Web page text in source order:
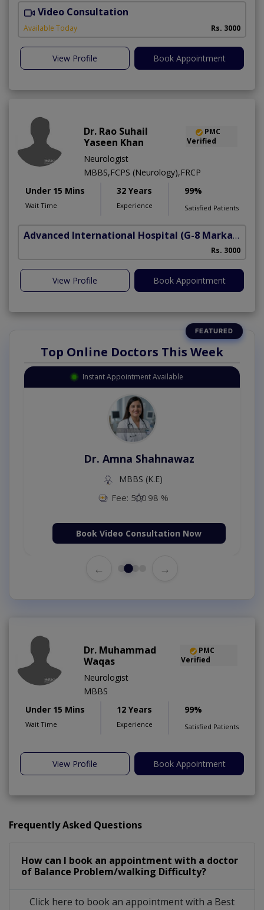
Video Consultation
Available Today Rs. 3000
View Profile Book Appointment
Dr. Rao Suhail
Yaseen Khan
PMC
Verified
Neurologist
MBBS,FCPS (Neurology),FRCP
Under 15 Mins
Wait Time
32 Years
Experience
99%
Satisfied Patients
Advanced International Hospital (G-8 Markaz)
Rs. 3000
View Profile Book Appointment
Top Online Doctors This Week
Instant Appointment Available
Dr. Amna Shahnawaz
MBBS (K.E)
Fee: 500 98 %
Book Video Consultation Now
← →
Dr. Muhammad
Waqas
PMC
Verified
Neurologist
MBBS
Under 15 Mins
Wait Time
12 Years
Experience
99%
Satisfied Patients
View Profile Book Appointment
Frequently Asked Questions
How can I book an appointment with a doctor
of Balance Problem/walking Difficulty?
Click here to book an appointment with a Best